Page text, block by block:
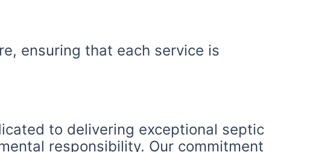
ensuring that each service is
to delivering exceptional septic
responsibility. Our commitment